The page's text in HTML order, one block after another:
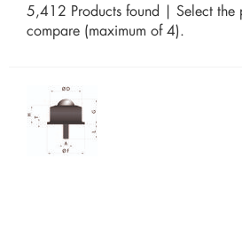
5,412 Products found | Select the
compare (maximum of 4).